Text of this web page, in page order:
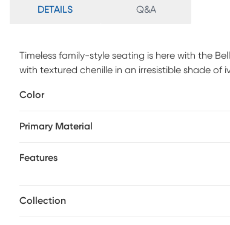
DETAILS Q&A
Timeless family-style seating is here with the
with textured chenille in an irresistible shade of
refined tailoring. Beneath is a full Nature's Bed
patchwork-inspired design in earthy shades
Color
Primary Material
Features
Collection